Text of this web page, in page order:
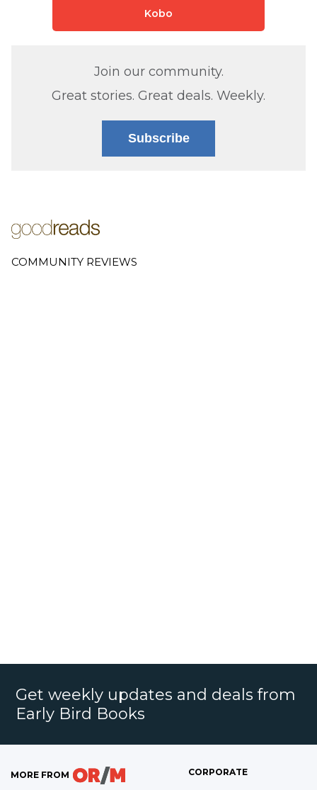
Kobo
Join our community.
Great stories. Great deals. Weekly.
Subscribe
COMMUNITY REVIEWS
Get weekly updates and deals from
Early Bird Books
MORE FROM CORPORATE